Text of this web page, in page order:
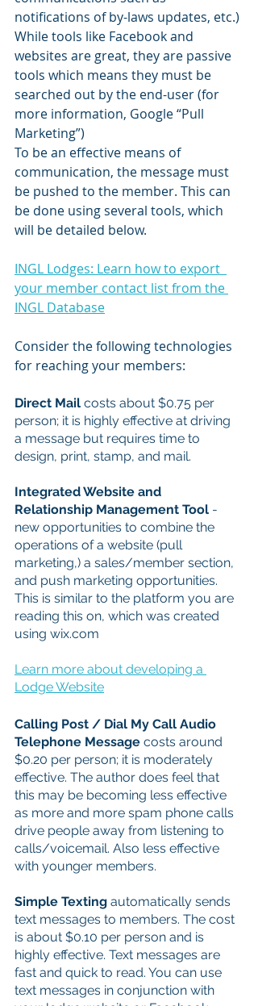
notifications of by-laws updates, etc.)
While tools like Facebook and
websites are great, they are passive
tools which means they must be
searched out by the end-user (for
more information, Google “Pull
Marketing”)
To be an effective means of
communication, the message must
be pushed to the member. This can
be done using several tools, which
will be detailed below.
INGL Lodges: Learn how to export
your member contact list from the
INGL Database
Consider the following technologies
for reaching your members:
Direct Mail costs about $0.75 per
person; it is highly effective at driving
a message but requires time to
design, print, stamp, and mail.
Integrated Website and
Relationship Management Tool -
new opportunities to combine the
operations of a website (pull
marketing,) a sales/member section,
and push marketing opportunities.
This is similar to the platform you are
reading this on, which was created
using wix.com
Learn more about developing a
Lodge Website
Calling Post / Dial My Call Audio
Telephone Message costs around
$0.20 per person; it is moderately
effective. The author does feel that
this may be becoming less effective
as more and more spam phone calls
drive people away from listening to
calls/voicemail. Also less effective
with younger members.
Simple Texting automatically sends
text messages to members. The cost
is about $0.10 per person and is
highly effective. Text messages are
fast and quick to read. You can use
text messages in conjunction with